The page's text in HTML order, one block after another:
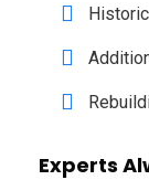
Experts